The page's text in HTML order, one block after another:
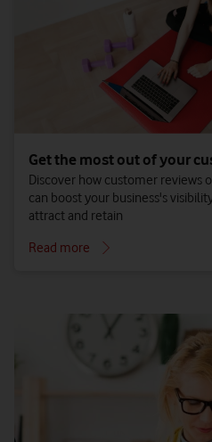
Get the most out of your
Discover how customer reviews
can boost your business's
attract and retain
Read more